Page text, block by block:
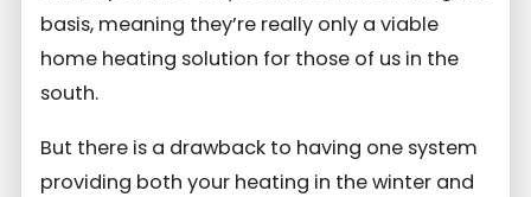
basis, meaning they’re really only a viable
home heating solution for those of us in the
south.
But there is a drawback to having one system
providing both your heating in the winter and